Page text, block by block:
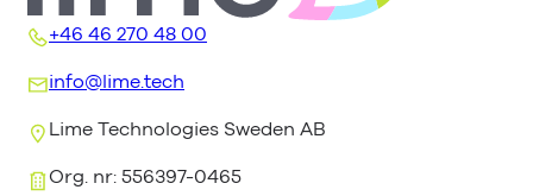
+46 46 270 48 00
info@lime.tech
Lime Technologies Sweden AB
Org. nr: 556397-0465